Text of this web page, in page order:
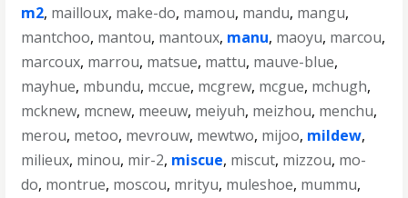
m2, mailloux, make-do, mamou, mandu, mangu,
mantchoo, mantou, mantoux, manu, maoyu, marcou,
marcoux, marrou, matsue, mattu, mauve-blue,
mayhue, mbundu, mccue, mcgrew, mcgue, mchugh,
mcknew, mcnew, meeuw, meiyuh, meizhou, menchu,
merou, metoo, mevrouw, mewtwo, mijoo, mildew,
milieux, minou, mir-2, miscue, miscut, mizzou, mo-
do, montrue, moscou, mrityu, muleshoe, mummu,